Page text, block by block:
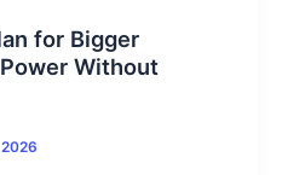
for Bigger
Without